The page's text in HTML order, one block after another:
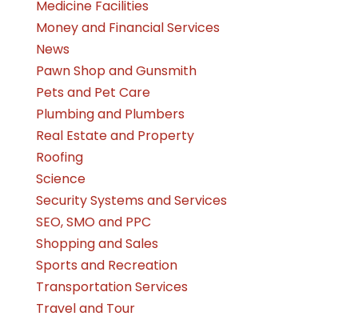
Medicine Facilities
Money and Financial Services
News
Pawn Shop and Gunsmith
Pets and Pet Care
Plumbing and Plumbers
Real Estate and Property
Roofing
Science
Security Systems and Services
SEO, SMO and PPC
Shopping and Sales
Sports and Recreation
Transportation Services
Travel and Tour